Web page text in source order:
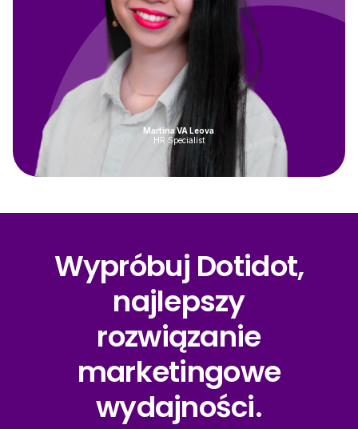
Martina VA Leova
HR Specialist
Wypróbuj Dotidot,
najlepszy
rozwiązanie
marketingowe
wydajności.